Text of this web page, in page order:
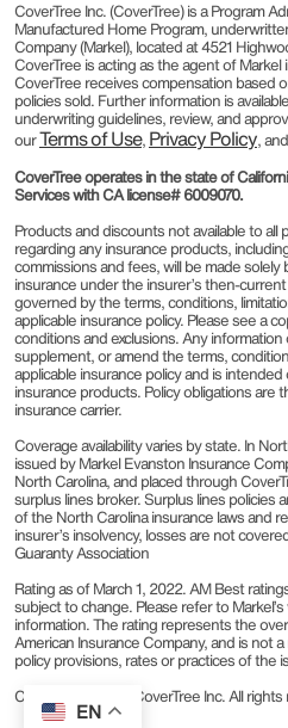
CoverTree Inc. (CoverTree) is a Program
Manufactured Home Program,
Company (Markel), located at 4521
CoverTree is acting as the agent of Markel
CoverTree receives compensation based
policies sold. Further information is
underwriting guidelines, review, and
ourTerms of Use, Privacy Policy, and
CoverTree operates in the state of
Services with CA license# 6009070.
Products and discounts not available to all
regarding any insurance products,
commissions and fees, will be made
insurance under the insurer’s then-
governed by the terms, conditions,
applicable insurance policy. Please see a
conditions and exclusions. Any
supplement, or amend the terms,
applicable insurance policy and is
insurance products. Policy obligations are
insurance carrier.
Coverage availability varies by state. In
issued by Markel Evanston Insurance
North Carolina, and placed through
surplus lines broker. Surplus lines policies
of the North Carolina insurance laws and
insurer’s insolvency, losses are not
Guaranty Association
Rating as of March 1, 2022. AM Best
subject to change. Please refer to
information. The rating represents the
American Insurance Company, and is not
policy provisions, rates or practices of the
Copyright © 2022 CoverTree Inc. All rights
EN